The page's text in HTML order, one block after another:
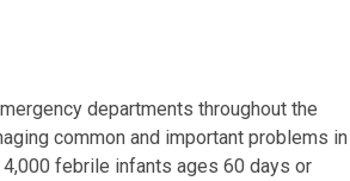
departments throughout the
common and important problems in
4,000 febrile infants ages 60 days or